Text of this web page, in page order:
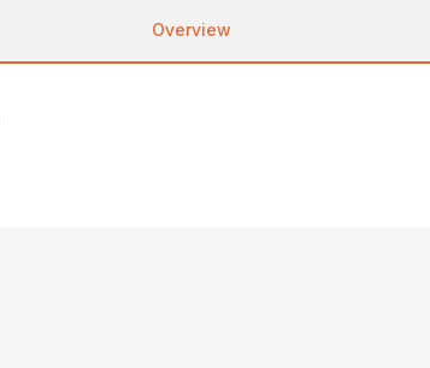
Overview